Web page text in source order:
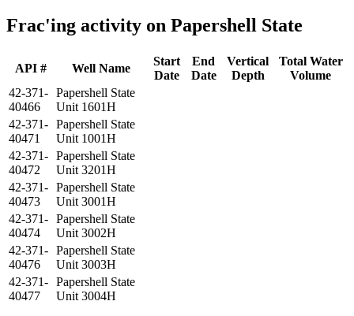
Frac'ing activity on Papershell State
API # Well Name
Start
Date
End
Date
Vertical
Depth
Total Water
Volume
42-371-
40466
Papershell State
Unit 1601H
42-371-
40471
Papershell State
Unit 1001H
42-371-
40472
Papershell State
Unit 3201H
42-371-
40473
Papershell State
Unit 3001H
42-371-
40474
Papershell State
Unit 3002H
42-371-
40476
Papershell State
Unit 3003H
42-371-
40477
Papershell State
Unit 3004H